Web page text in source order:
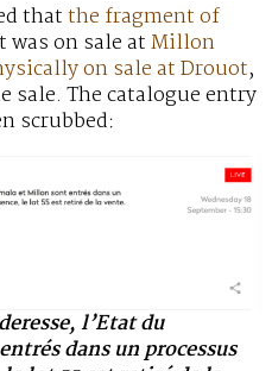
thatthe fragment of
was on sale atMillon
on sale at Drouot,
sale. The catalogue entry
scrubbed:
l’Etat du
dans un processus